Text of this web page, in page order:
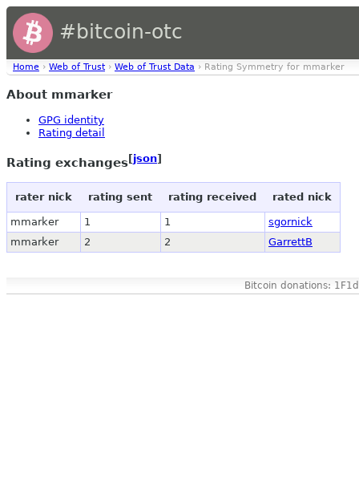
#bitcoin-otc
Home › Web of Trust › Web of Trust Data › Rating Symmetry for mmarker
About mmarker
GPG identity
Rating detail
Rating exchanges[json]
rater nick rating sent rating received rated nick
mmarker 1 1
sgornick
mmarker
2 2 GarrettB
Bitcoin donations: